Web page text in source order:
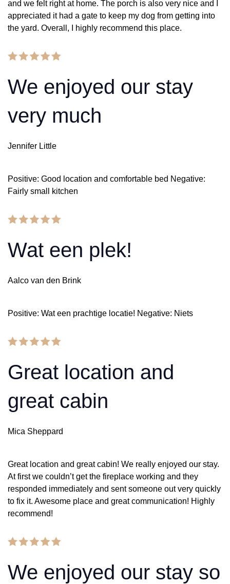
and we felt right at home. The porch is also very nice and I
appreciated it had a gate to keep my dog from getting into
the yard. Overall, I highly recommend this place.
We enjoyed our stay
very much
Jennifer Little
Positive: Good location and comfortable bed Negative:
Fairly small kitchen
Wat een plek!
Aalco van den Brink
Positive: Wat een prachtige locatie! Negative: Niets
Great location and
great cabin
Mica Sheppard
Great location and great cabin! We really enjoyed our stay.
At first we couldn’t get the fireplace working and they
responded immediately and sent someone out very quickly
to fix it. Awesome place and great communication! Highly
recommend!
We enjoyed our stay so